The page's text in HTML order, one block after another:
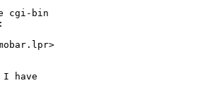
cgi-bin
I have